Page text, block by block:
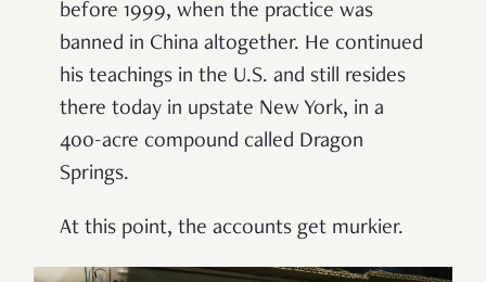
before 1999, when the practice was
banned in China altogether. He continued
his teachings in the U.S. and still resides
there today in upstate New York, in a
400-acre compound called Dragon
Springs.
At this point, the accounts get murkier.